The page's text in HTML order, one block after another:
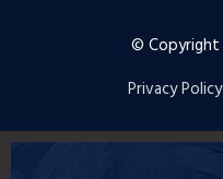
© Copyright
Privacy Policy